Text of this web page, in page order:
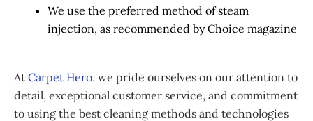
We use the preferred method of steam
injection, as recommended by Choice magazine
At Carpet Hero, we pride ourselves on our attention to
detail, exceptional customer service, and commitment
to using the best cleaning methods and technologies